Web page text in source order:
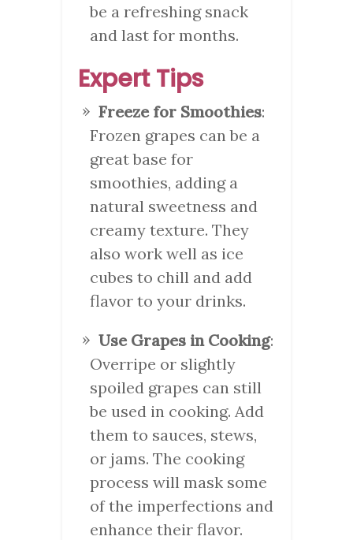
be a refreshing snack
and last for months.
Expert Tips
Freeze for Smoothies:
Frozen grapes can be a
great base for
smoothies, adding a
natural sweetness and
creamy texture. They
also work well as ice
cubes to chill and add
flavor to your drinks.
Use Grapes in Cooking:
Overripe or slightly
spoiled grapes can still
be used in cooking. Add
them to sauces, stews,
or jams. The cooking
process will mask some
of the imperfections and
enhance their flavor.